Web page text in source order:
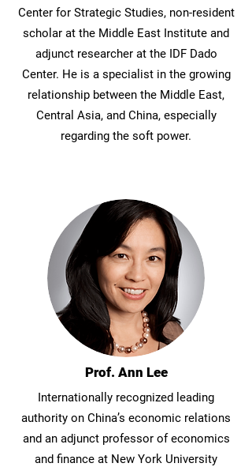
Center for Strategic Studies, non-resident
scholar at the Middle East Institute and
adjunct researcher at the IDF Dado
Center. He is a specialist in the growing
relationship between the Middle East,
Central Asia, and China, especially
regarding the soft power.
Prof. Ann Lee
Internationally recognized leading
authority on China’s economic relations
and an adjunct professor of economics
and finance at New York University